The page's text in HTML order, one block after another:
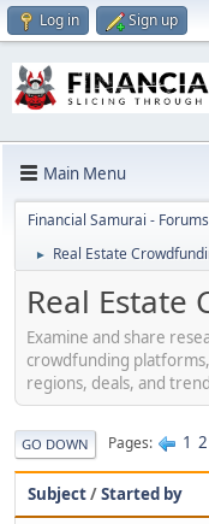
Log in Sign up
Main Menu
Financial Samurai - Forums
► Real Estate
Real Estate
Examine and share
crowdfunding
regions, deals, and
GO DOWN Pages 1 2
Subject/Started by